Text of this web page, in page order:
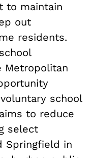
to maintain
out
residents.
Metropolitan
school
to reduce
select
Springfield in